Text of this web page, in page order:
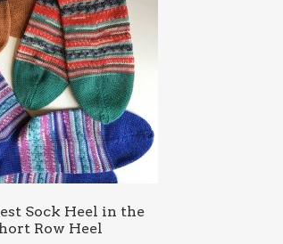
Sock Heel in the
Row Heel